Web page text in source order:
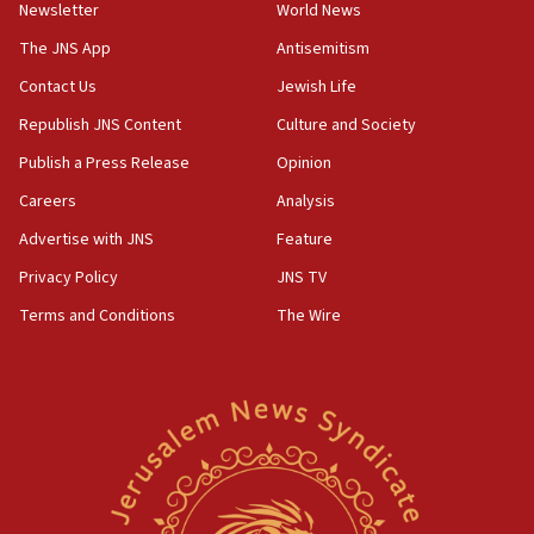
18:23
group endorsing El-Sayed
18:18
Act in response to new local club president’s Jew-
groups tell Rotary
18:02
Trump says clash with Hegseth ‘completely
unfounded rumors’
rights lawyer as head of California civil rights
Anti-Israel activists protested outside Brooklyn
Navy Yard on Wednesday, called on industrial
Newsletter
The JNS App
Contact Us
Republish JNS Content
Publish a Press Release
Careers
Advertise with JNS
Privacy Policy
Terms and Conditions
World News
Antisemitism
Jewish Life
Culture and Society
Opinion
Analysis
Feature
JNS TV
The Wire